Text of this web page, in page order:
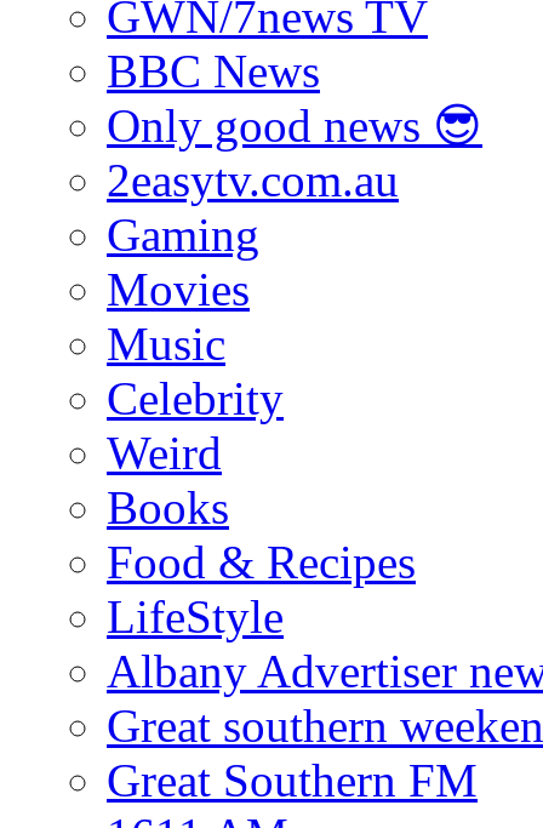
GWN/7news TV
BBC News
Only good news 😎
2easytv.com.au
Gaming
Movies
Music
Celebrity
Weird
Books
Food & Recipes
LifeStyle
Albany Advertiser
Great southern
Great Southern FM